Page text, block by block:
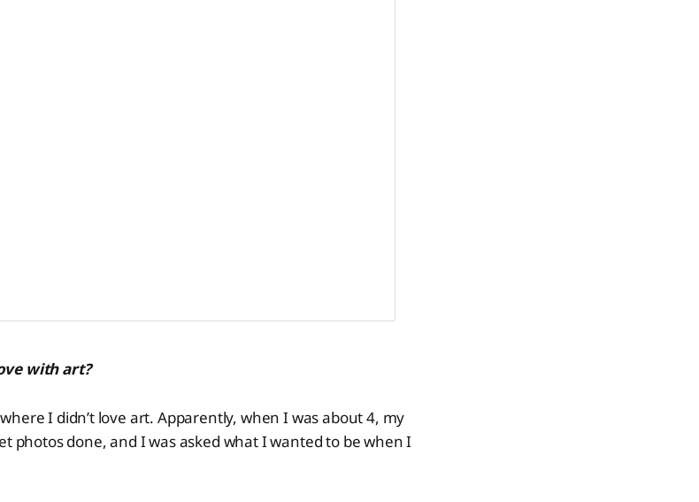
with art?
I didn’t love art. Apparently, when I was about 4, my
photos done, and I was asked what I wanted to be when I